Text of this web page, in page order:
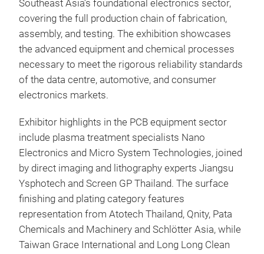
Southeast Asia’s foundational electronics sector,
covering the full production chain of fabrication,
assembly, and testing. The exhibition showcases
the advanced equipment and chemical processes
necessary to meet the rigorous reliability standards
of the data centre, automotive, and consumer
electronics markets.
Exhibitor highlights in the PCB equipment sector
include plasma treatment specialists Nano
Electronics and Micro System Technologies, joined
by direct imaging and lithography experts Jiangsu
Ysphotech and Screen GP Thailand. The surface
finishing and plating category features
representation from Atotech Thailand, Qnity, Pata
Chemicals and Machinery and Schlötter Asia, while
Taiwan Grace International and Long Long Clean